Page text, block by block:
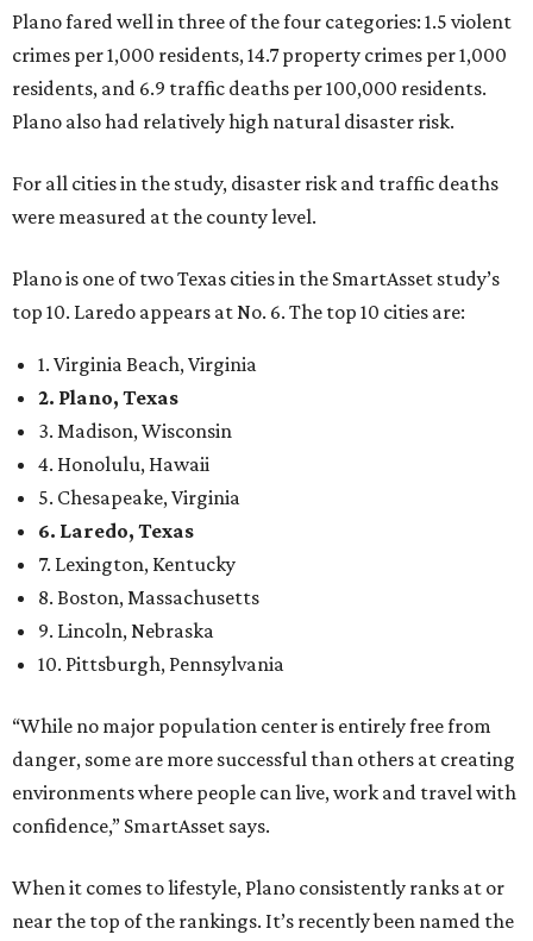
Plano fared well in three of the four categories: 1.5 violent
crimes per 1,000 residents, 14.7 property crimes per 1,000
residents, and 6.9 traffic deaths per 100,000 residents.
Plano also had relatively high natural disaster risk.
For all cities in the study, disaster risk and traffic deaths
were measured at the county level.
Plano is one of two Texas cities in the SmartAsset study’s
top 10. Laredo appears at No. 6. The top 10 cities are:
1. Virginia Beach, Virginia
2. Plano, Texas
3. Madison, Wisconsin
4. Honolulu, Hawaii
5. Chesapeake, Virginia
6. Laredo, Texas
7. Lexington, Kentucky
8. Boston, Massachusetts
9. Lincoln, Nebraska
10. Pittsburgh, Pennsylvania
“While no major population center is entirely free from
danger, some are more successful than others at creating
environments where people can live, work and travel with
confidence,” SmartAsset says.
When it comes to lifestyle, Plano consistently ranks at or
near the top of the rankings. It’s recently been named the